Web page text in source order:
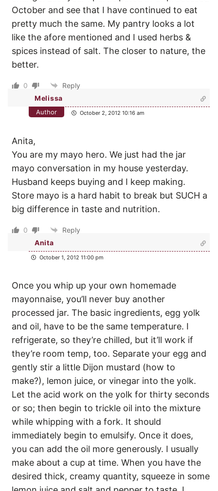
October and see that I have continued to eat
pretty much the same. My pantry looks a lot
like the afore mentioned and I used herbs &
spices instead of salt. The closer to nature, the
better.
0
Reply
Melissa
Author October 2, 2012 10:16 am
Anita,
You are my mayo hero. We just had the jar
mayo conversation in my house yesterday.
Husband keeps buying and I keep making.
Store mayo is a hard habit to break but SUCH a
big difference in taste and nutrition.
0
Reply
Anita
October 1, 2012 11:00 pm
Once you whip up your own homemade
mayonnaise, you’ll never buy another
processed jar. The basic ingredients, egg yolk
and oil, have to be the same temperature. I
refrigerate, so they’re chilled, but it’ll work if
they’re room temp, too. Separate your egg and
gently stir a little Dijon mustard (how to
make?), lemon juice, or vinegar into the yolk.
Let the acid work on the yolk for thirty seconds
or so; then begin to trickle oil into the mixture
while whipping with a fork. It should
immediately begin to emulsify. Once it does,
you can add the oil more generously. I usually
make about a cup at time. When you have the
desired thick, creamy quantity, squeeze in some